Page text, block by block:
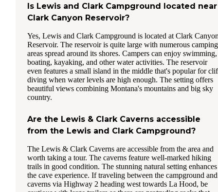
Is Lewis and Clark Campground located near
Clark Canyon Reservoir?
Yes, Lewis and Clark Campground is located at Clark
Reservoir. The reservoir is quite large with numerous camping
areas spread around its shores. Campers can enjoy swimming,
boating, kayaking, and other water activities. The reservoir
even features a small island in the middle that's popular for
diving when water levels are high enough. The setting offers
beautiful views combining Montana's mountains and big sky
country.
Are the Lewis & Clark Caverns accessible
from the Lewis and Clark Campground?
The Lewis & Clark Caverns are accessible from the area and
worth taking a tour. The caverns feature well-marked hiking
trails in good condition. The stunning natural setting enhances
the cave experience. If traveling between the campground and
caverns via Highway 2 heading west towards La Hood, be